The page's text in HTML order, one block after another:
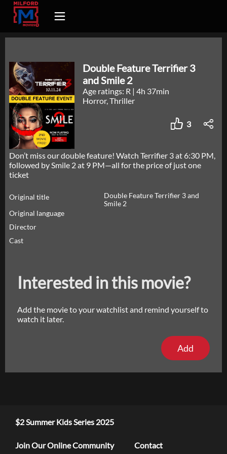
Double Feature Terrifier 3
and Smile 2
Age ratings: R |4h 37min
Horror, Thriller
3
Don’t miss our double feature! Watch Terrifier 3 at 6:30 PM,
followed by Smile 2 at 9 PM—all for the price of just one
ticket
Original title
Double Feature Terrifier 3 and
Smile 2
Original language
Director
Cast
Interested in this movie?
Add the movie to your watchlist and remind yourself to
watch it later.
Add
$2 Summer Kids Series 2025
Join Our Online Community Contact